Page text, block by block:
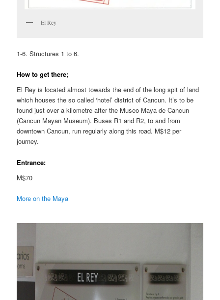
El Rey
1-6. Structures 1 to 6.
How to get there;
El Rey is located almost towards the end of the long spit of land
which houses the so called ‘hotel’ district of Cancun. It’s to be
found just over a kilometre after the Museo Maya de Cancun
(Cancun Mayan Museum). Buses R1 and R2, to and from
downtown Cancun, run regularly along this road. M$12 per
journey.
Entrance:
M$70
More on the Maya